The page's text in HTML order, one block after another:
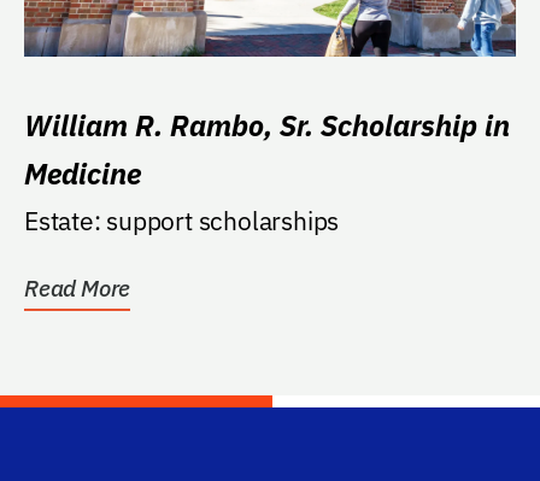
William R. Rambo, Sr. Scholarship in
Medicine
Estate: support scholarships
Read More